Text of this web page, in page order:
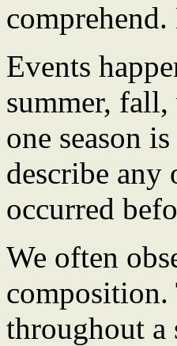
Events
summer, fall,
one season
describe any
occurred
We often
composition.
throughout a